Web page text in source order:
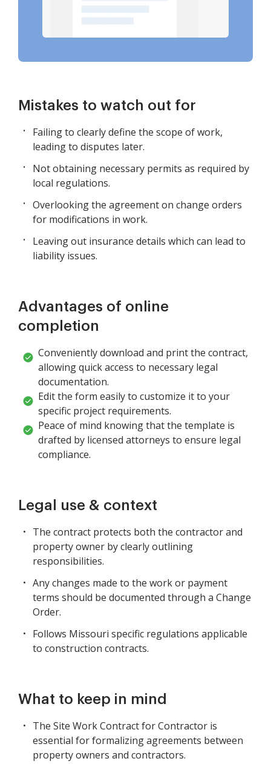
Mistakes to watch out for
Failing to clearly define the scope of work,
leading to disputes later.
Not obtaining necessary permits as required by
local regulations.
Overlooking the agreement on change orders
for modifications in work.
Leaving out insurance details which can lead to
liability issues.
Advantages of online
completion
Conveniently download and print the contract,
allowing quick access to necessary legal
documentation.
Edit the form easily to customize it to your
specific project requirements.
Peace of mind knowing that the template is
drafted by licensed attorneys to ensure legal
compliance.
Legal use & context
The contract protects both the contractor and
property owner by clearly outlining
responsibilities.
Any changes made to the work or payment
terms should be documented through a Change
Order.
Follows Missouri specific regulations applicable
to construction contracts.
What to keep in mind
The Site Work Contract for Contractor is
essential for formalizing agreements between
property owners and contractors.